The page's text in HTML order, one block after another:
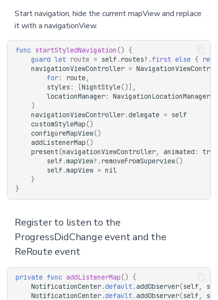
Start navigation, hide the current mapView and replace
it with a navigationView.
func startStyledNavigation () {
guard let route = self . routes?. first else {
navigationViewController =
for: route ,
styles : NightStyle()],
locationManager: NavigationLocationManager
)
navigationViewController.delegate = self
customStyleMap()
configureMapView()
addListenerMap()
present(navigationViewController, animated :
true
self .mapView?. removeFromSuperview()
self .mapView = nil
}
}
Register to listen to the
ProgressDidChange event and the
ReRoute event
private func addListenerMap() {
NotificationCenter.default .addObserver(self ,
NotificationCenter.default .addObserver(self ,